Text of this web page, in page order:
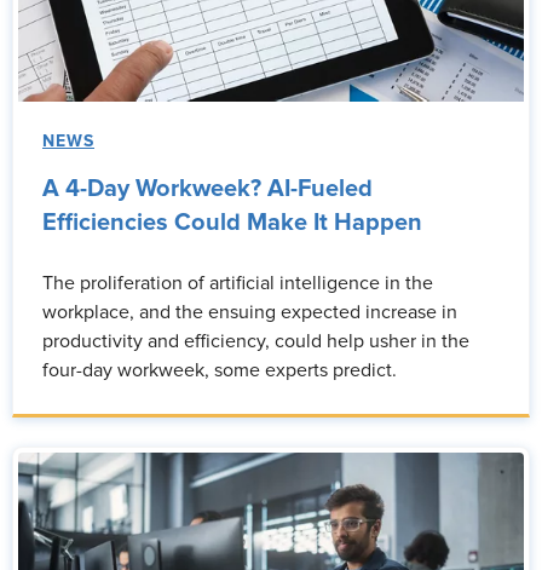
NEWS
A 4-Day Workweek? AI-Fueled
Efficiencies Could Make It Happen
The proliferation of artificial intelligence in the
workplace, and the ensuing expected increase in
productivity and efficiency, could help usher in the
four-day workweek, some experts predict.